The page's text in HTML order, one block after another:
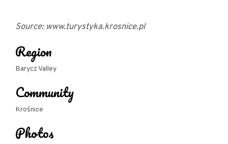
Source: www.turystyka.krosnice.pl
Region
Barycz Valley
Community
Krośnice
Photos